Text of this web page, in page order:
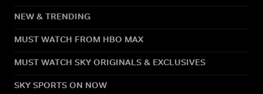
NEW & TRENDING
MUST WATCH FROM HBO MAX
MUST WATCH SKY ORIGINALS & EXCLUSIVES
SKY SPORTS ON NOW